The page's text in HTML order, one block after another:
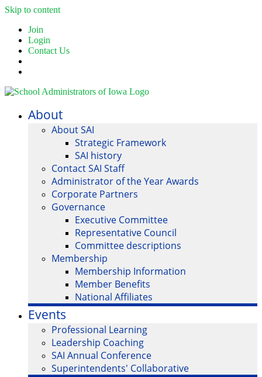
Skip to content
Join
Login
Contact Us
About
About SAI
Strategic Framework
SAI history
Contact SAI Staff
Administrator of the Year Awards
Corporate Partners
Governance
Executive Committee
Representative Council
Committee descriptions
Membership
Membership Information
Member Benefits
National Affiliates
Events
Professional Learning
Leadership Coaching
SAI Annual Conference
Superintendents' Collaborative